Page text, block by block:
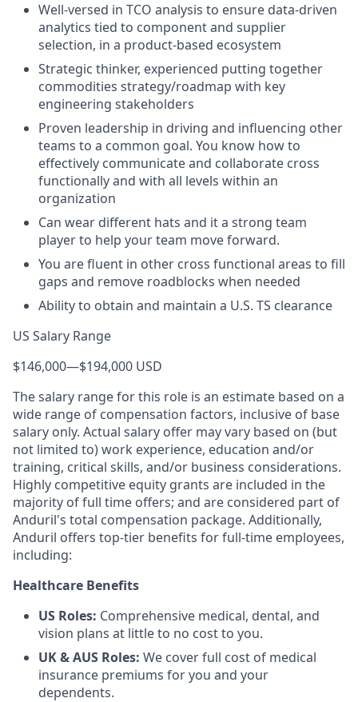
Well-versed in TCO analysis to ensure data-driven
analytics tied to component and supplier
selection, in a product-based ecosystem
Strategic thinker, experienced putting together
commodities strategy/roadmap with key
engineering stakeholders
Proven leadership in driving and influencing other
teams to a common goal. You know how to
effectively communicate and collaborate cross
functionally and with all levels within an
organization
Can wear different hats and it a strong team
player to help your team move forward.
You are fluent in other cross functional areas to fill
gaps and remove roadblocks when needed
Ability to obtain and maintain a U.S. TS clearance
US Salary Range
$146,000—$194,000 USD
The salary range for this role is an estimate based on a
wide range of compensation factors, inclusive of base
salary only. Actual salary offer may vary based on (but
not limited to) work experience, education and/or
training, critical skills, and/or business considerations.
Highly competitive equity grants are included in the
majority of full time offers; and are considered part of
Anduril's total compensation package. Additionally,
Anduril offers top-tier benefits for full-time employees,
including:
Healthcare Benefits
US Roles: Comprehensive medical, dental, and
vision plans at little to no cost to you.
UK & AUS Roles: We cover full cost of medical
insurance premiums for you and your
dependents.